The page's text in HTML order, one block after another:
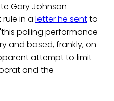
Gary Johnson
in a letter he sentto
polling performance
and based, frankly, on
attempt to limit
and the